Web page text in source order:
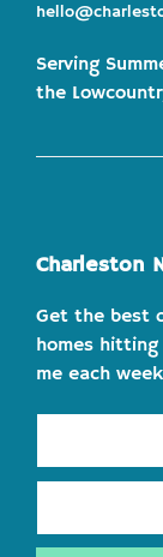
Serving
the
Charleston
Get the best
homes
me each week